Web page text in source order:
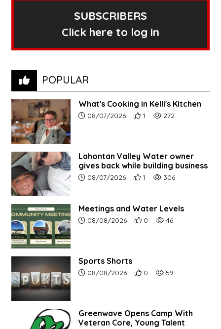
SUBSCRIBERS
Click here to log in
POPULAR
What's Cooking in Kelli's Kitchen
Article upload date:
08/07/2026 Number of users' positive
1 Number of article
272
Lahontan Valley Water owner
gives back while building business
Article upload date:
08/07/2026 Number of users' positive
1 Number of article
306
Meetings and Water Levels
Article upload date:
08/08/2026 Number of users'
0 Number of article
46
Sports Shorts
Article upload date:
08/08/2026 Number of users'
0 Number of article
59
Greenwave Opens Camp With
Veteran Core, Young Talent